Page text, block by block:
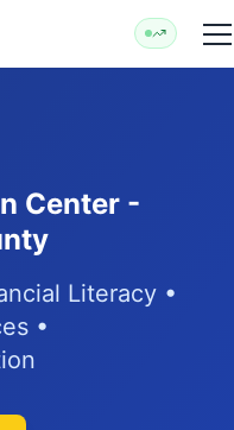
Center -
Literacy •
•